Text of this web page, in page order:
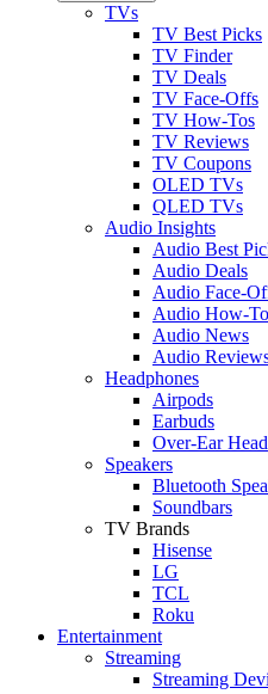
TVs
TV Best Picks
TV Finder
TV Deals
TV Face-Offs
TV How-Tos
TV Reviews
TV Coupons
OLED TVs
QLED TVs
Audio Insights
Audio Best
Audio Deals
Audio Face-
Audio How-
Audio News
Audio
Headphones
Airpods
Earbuds
Over-Ear
Speakers
Bluetooth
Soundbars
TV Brands
Hisense
LG
TCL
Roku
Entertainment
Streaming
Streaming